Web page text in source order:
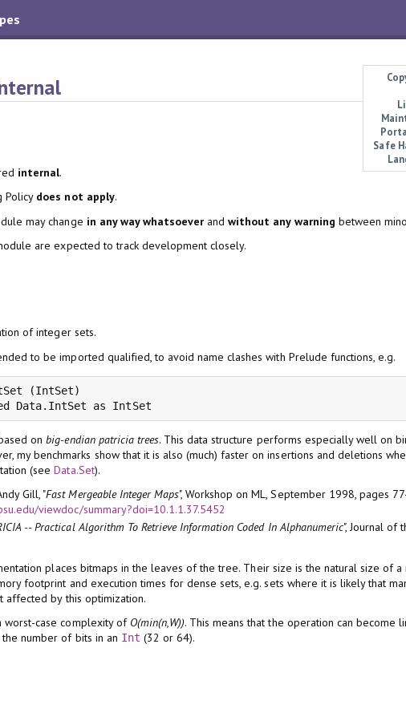
Safe
internal.
Policy does not apply.
may change in any way whatsoever andwithout any warning between
are expected to track development closely.
of integer sets.
to be imported qualified, to avoid name clashes with Prelude functions, e.g.
(IntSet)
Data.IntSet as IntSet
onbig-endian patricia trees. This data structure performs especially well on
my benchmarks show that it is also (much) faster on insertions and deletions
(seeData.Set).
Gill, "Fast Mergeable Integer Maps", Workshop on ML, September 1998, pages
viewdoc/summary?doi=10.1.1.37.5452
-- Practical Algorithm To Retrieve Information Coded In Alphanumeric", Journal of
places bitmaps in the leaves of the tree. Their size is the natural size of
footprint and execution times for dense sets, e.g. sets where it is likely that
affected by this optimization.
worst-case complexity of O(min(n,W)). This means that the operation can become
number of bits in an Int (32 or 64).